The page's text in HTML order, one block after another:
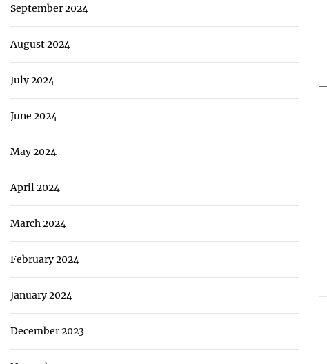
September 2024
August 2024
July 2024
June 2024
May 2024
April 2024
March 2024
February 2024
January 2024
December 2023